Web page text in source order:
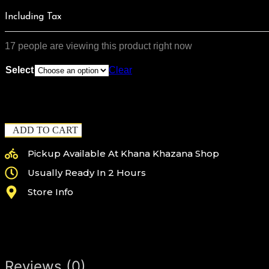
$125.00
Including Tax
17 people are viewing this product right now
Select Clear
ADD TO CART
Pickup Available At Khana Khazana Shop
Usually Ready In 2 Hours
Store Info